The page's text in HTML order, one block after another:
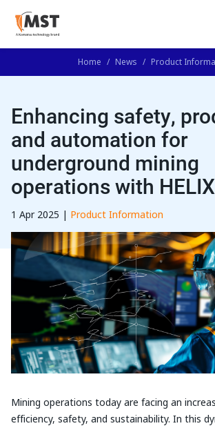
Home / News / Product
Enhancing safety,
and automation for
underground mining
operations with HELIX
1 Apr 2025 | Product Information
Mining operations today are facing an
efficiency, safety, and sustainability. In this